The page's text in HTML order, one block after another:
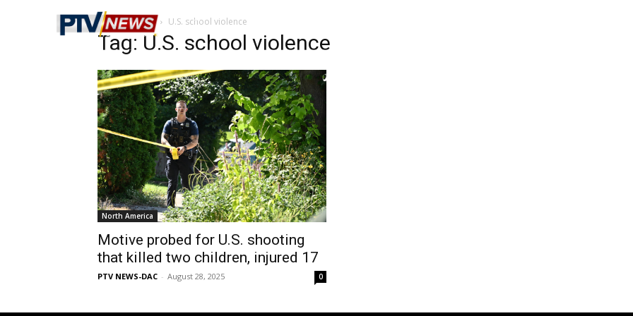
Home Tags U.S. school violence
Tag: U.S. school violence
North America
Motive probed for U.S. shooting
that killed two children, injured 17
PTV NEWS-DAC - August 28, 2025 0